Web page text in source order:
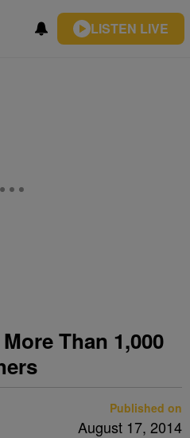
LISTEN LIVE
Than 1,000
Published on
August 17, 2014